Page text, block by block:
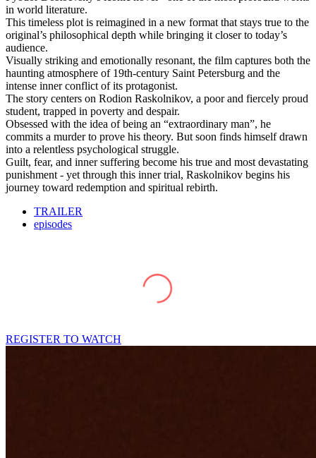
in world literature.
This timeless plot is reimagined in a new format that stays true to the
original’s philosophical depth while bringing it closer to today’s
audience.
Visually striking and emotionally resonant, the film captures both the
haunting atmosphere of 19th-century Saint Petersburg and the
intense inner conflict of its protagonist.
The story centers on Rodion Raskolnikov, a poor and fiercely proud
student, trapped in poverty and despair.
Obsessed with the idea of being an “extraordinary man”, he
commits a murder to prove his theory. But soon finds himself drawn
into a relentless psychological struggle.
Guilt, fear, and inner suffering become his true and most devastating
punishment - yet through this inner trial, Raskolnikov begins his
journey toward redemption and spiritual rebirth.
TRAILER
episodes
REGISTER TO WATCH